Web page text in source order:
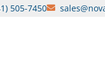
505-7450